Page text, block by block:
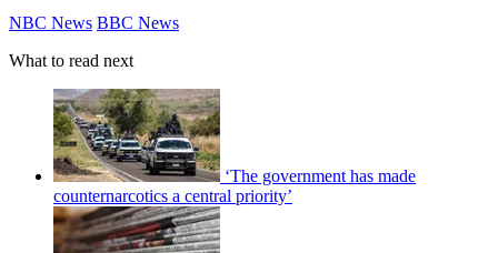
NBC News BBC News
What to read next
‘The government has made
counternarcotics a central priority’